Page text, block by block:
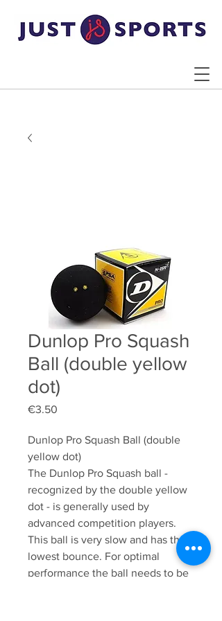
Dunlop Pro Squash
Ball (double yellow
dot)
€3.50
Dunlop Pro Squash Ball (double
yellow dot)
The Dunlop Pro Squash ball -
recognized by the double yellow
dot - is generally used by
advanced competition players.
This ball is very slow and has the
lowest bounce. For optimal
performance the ball needs to be